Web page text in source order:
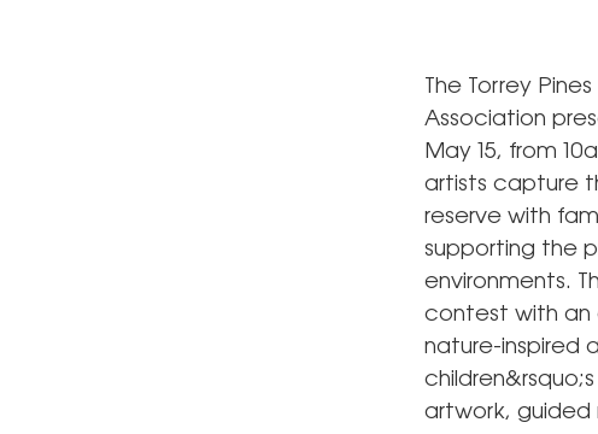
The Torrey
Association
May 15, from
artists capture
reserve with
supporting the
environments.
contest with an
nature-inspired
artwork, guided